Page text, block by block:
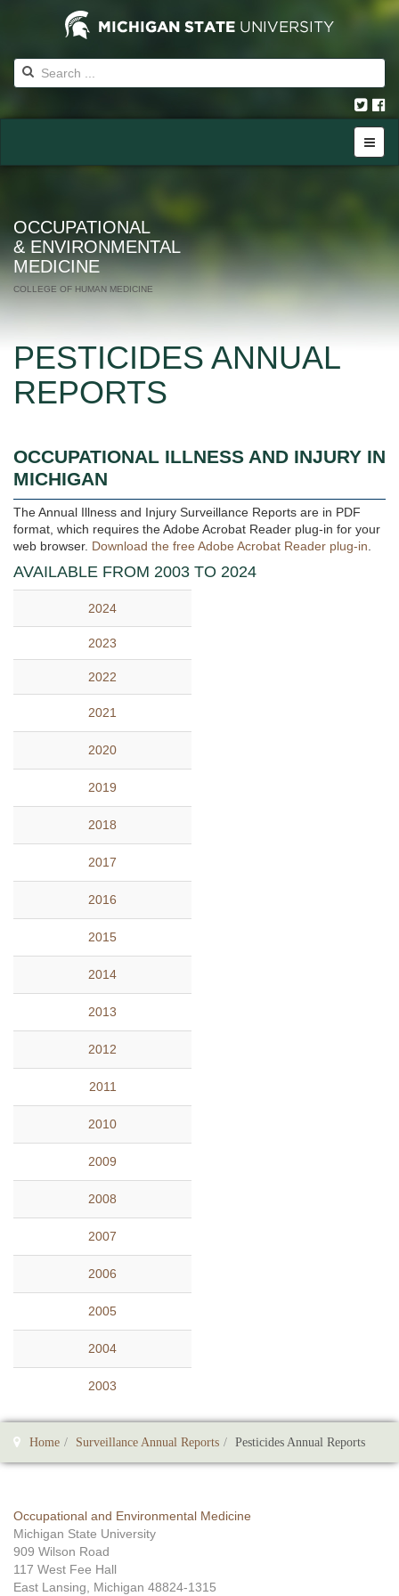
OCCUPATIONAL
& ENVIRONMENTAL
MEDICINE
COLLEGE OF HUMAN MEDICINE
PESTICIDES ANNUAL
REPORTS
OCCUPATIONAL ILLNESS AND INJURY IN
MICHIGAN
The Annual Illness and Injury Surveillance Reports are in PDF
format, which requires the Adobe Acrobat Reader plug-in for your
web browser. Download the free Adobe Acrobat Reader plug-in
AVAILABLE FROM 2003 TO 2024
2024
2023
2022
2021
2020
2019
2018
2017
2016
2015
2014
2013
2012
2011
2010
2009
2008
2007
2006
2005
2004
2003
Home Surveillance Annual Reports Pesticides Annual Reports
Occupational and Environmental Medicine
Michigan State University
909 Wilson Road
117 West Fee Hall
East Lansing, Michigan 48824-1315